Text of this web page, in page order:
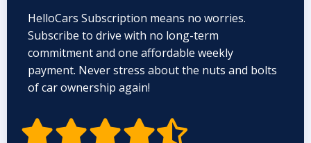
HelloCars Subscription means no worries.
Subscribe to drive with no long-term
commitment and one affordable weekly
payment. Never stress about the nuts and bolts
of car ownership again!
